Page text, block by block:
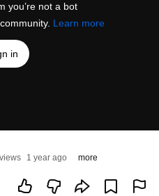
you’re not a bot
Learn more
in
1 year ago more